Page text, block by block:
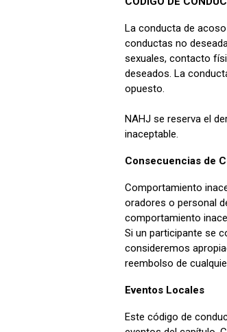
La conducta de
conductas no
sexuales, contacto
deseados. La
opuesto.
NAHJ se reserva el
inaceptable.
Consecuencias de
Comportamiento
oradores o personal
comportamiento
Si un participante se
consideremos
reembolso de
Eventos Locales
Este código de